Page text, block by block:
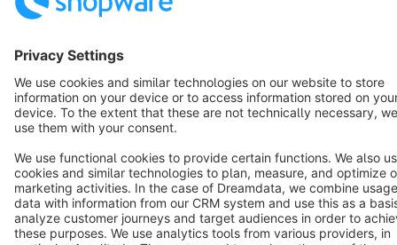
Copyright © shopware AG - All rights reserved